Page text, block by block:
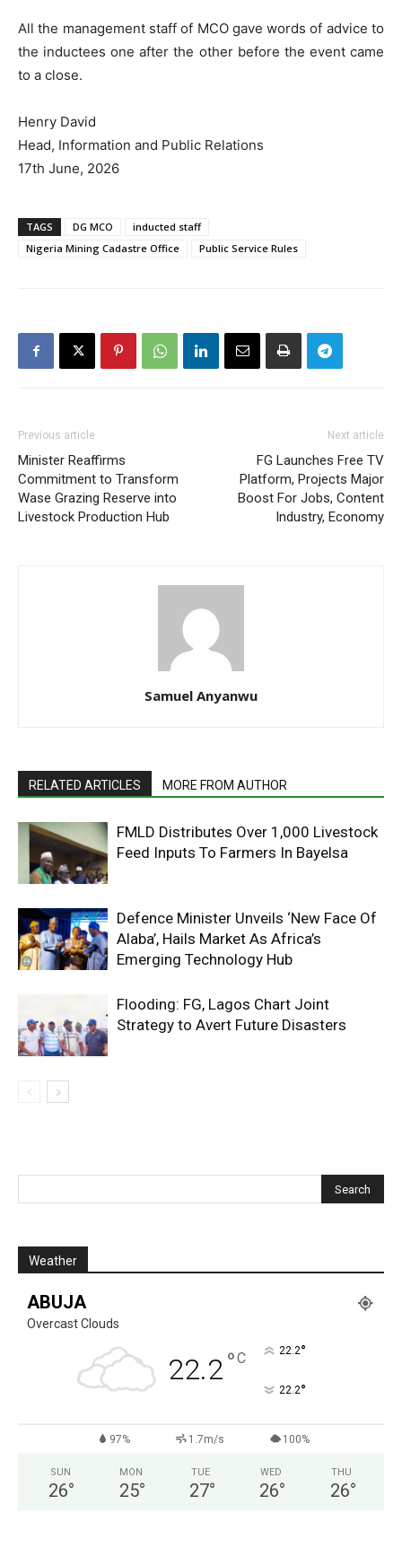
All the management staff of MCO gave words of advice to
the inductees one after the other before the event came
to a close.
Henry David
Head, Information and Public Relations
17th June, 2026
TAGS DG MCO
inducted staff
Nigeria Mining Cadastre Office
Public Service Rules
Previous article
Minister Reaffirms
Commitment to Transform
Wase Grazing Reserve into
Livestock Production Hub
Next article
FG Launches Free TV
Platform, Projects Major
Boost For Jobs, Content
Industry, Economy
Samuel Anyanwu
RELATED ARTICLES MORE FROM AUTHOR
FMLD Distributes Over 1,000 Livestock
Feed Inputs To Farmers In Bayelsa
Defence Minister Unveils ‘New Face Of
Alaba’, Hails Market As Africa’s
Emerging Technology Hub
Flooding: FG, Lagos Chart Joint
Strategy to Avert Future Disasters
Weather
ABUJA
Overcast Clouds
22.2°C 22.2°
22.2°
97% 1.7m/s 100%
SUN
26°
MON
25°
TUE
27°
WED
26°
THU
26°